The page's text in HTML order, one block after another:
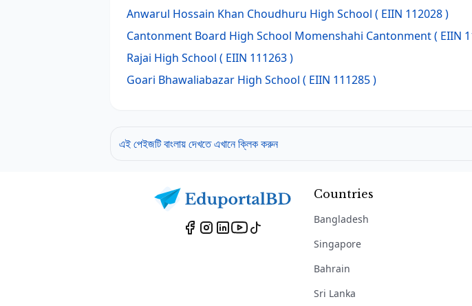
Anwarul Hossain Khan Choudhuru High School ( EIIN 112028 )
Cantonment Board High School Momenshahi Cantonment( EIIN
Rajai High School ( EIIN 111263 )
Goari Bhawaliabazar High School ( EIIN 111285 )
এই পেইজটি বাংলায় দেখতে এখানে ক্লিক করুন
Countries
Bangladesh
Singapore
Bahrain
Sri Lanka